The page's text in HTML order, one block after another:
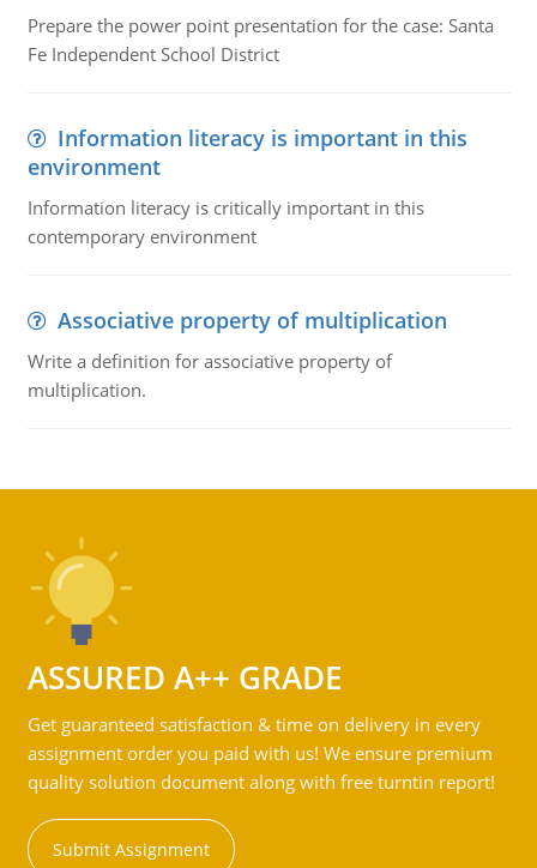
Prepare the power point presentation for the case: Santa
Fe Independent School District
Information literacy is important in this
environment
Information literacy is critically important in this
contemporary environment
Associative property of multiplication
Write a definition for associative property of
multiplication.
ASSURED A++ GRADE
Get guaranteed satisfaction & time on delivery in every
assignment order you paid with us! We ensure premium
quality solution document along with free turntin report!
Submit Assignment